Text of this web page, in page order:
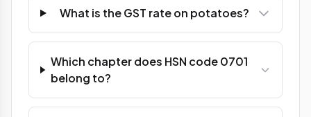
What is the GST rate on potatoes?
Which chapter does HSN code 0701
belong to?